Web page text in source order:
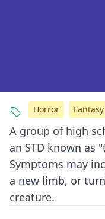
A group of high
an STD known as
Symptoms may
a new limb, or
creature.
Horror Fantasy